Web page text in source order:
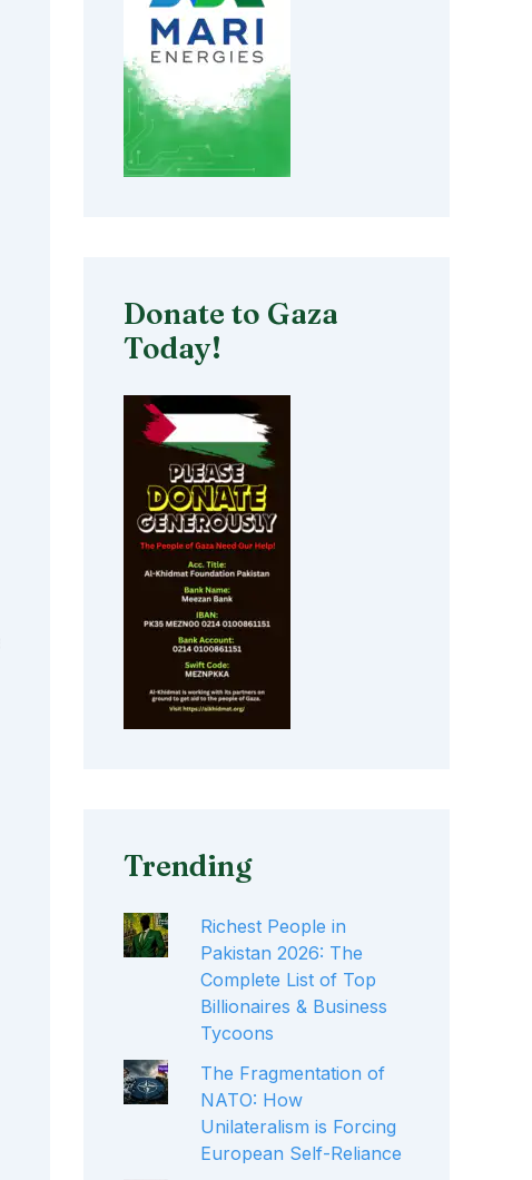
Donate to Gaza
Today!
Trending
Richest People in
Pakistan 2026: The
Complete List of Top
Billionaires & Business
Tycoons
The Fragmentation of
NATO: How
Unilateralism is Forcing
European Self-Reliance